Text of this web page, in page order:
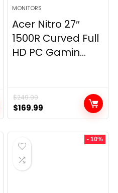
MONITORS
Acer Nitro 27″
1500R Curved Full
HD PC Gamin...
$249.99
Original
price
was:
$249.99.
$169.99
price
is:
- 10%